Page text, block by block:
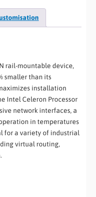
rail-mountable device,
smaller than its
installation
Intel Celeron Processor
network interfaces, a
in temperatures
for a variety of industrial
virtual routing,